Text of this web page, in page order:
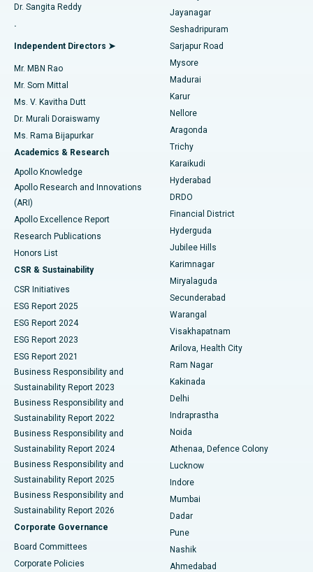
Find General Physician
Find Psychologist
Find General Surgeon
Best Hospital in Aragonda, Andhra Pradesh
Best Hospital in Bannerghatta Road, Bangalore
Best Hospital in Unit-15, Bhubaneswar
Best Hospital in Seepat Road, Bilaspur
Best Hospital in Ellisbridge, Ahmedabad
Best Hospital in New Delhi
Best Hospital in DRDO, Hyderabad
Best Hospital in G S Road, Guwahati
Best Hospital in Hyderguda, Hyderabad
Best Hospital in Vijay Nagar, Indore
Best Hospital in Suryaraopeta Main Road, Kakinada
Best Hospital in Canal Circular Road, Kolkata
Best Hospital in CBD Belapur, Navi Mumbai
Best Hospital in Panchavati, Nashik
Best Hospital in secunderabad, Hyderabad
Best Hospital in Seshadripuram, Bangalore
Best Hospital in Waltair Main Road, Visakhapatnam
Best Hospital in Subhash Nagar Road, Karimnagar
Best Hospital in Managari, Karaikudi
Best Hospital in Arepally, Warangal
Reverse Shoulder Replacement
Endometrial Ablation
Uterine Artery Embolization
Ovarian Cystectomy
Breast Cancer Surgery
Brachytherapy
Colonoscopy
Polypectomy
Deep Brain Stimulation
Peritoneal Dialysis
Kidney Biopsy
Parathyroidectomy
Ceramic Total Knee Replacement
ERCP
Dr. Sangita Reddy
.
Independent Directors ➤
Mr. MBN Rao
Mr. Som Mittal
Ms. V. Kavitha Dutt
Dr. Murali Doraiswamy
Ms. Rama Bijapurkar
Academics & Research
Apollo Knowledge
Apollo Research and Innovations
(ARI)
Apollo Excellence Report
Research Publications
Honors List
CSR & Sustainability
CSR Initiatives
ESG Report 2025
ESG Report 2024
ESG Report 2023
ESG Report 2021
Business Responsibility and
Sustainability Report 2023
Business Responsibility and
Sustainability Report 2022
Business Responsibility and
Sustainability Report 2024
Business Responsibility and
Sustainability Report 2025
Business Responsibility and
Sustainability Report 2026
Corporate Governance
Board Committees
Corporate Policies
Jayanagar
Seshadripuram
Sarjapur Road
Mysore
Madurai
Karur
Nellore
Aragonda
Trichy
Karaikudi
Hyderabad
DRDO
Financial District
Hyderguda
Jubilee Hills
Karimnagar
Miryalaguda
Secunderabad
Warangal
Visakhapatnam
Arilova, Health City
Ram Nagar
Kakinada
Delhi
Indraprastha
Noida
Athenaa, Defence Colony
Lucknow
Indore
Mumbai
Dadar
Pune
Nashik
Ahmedabad